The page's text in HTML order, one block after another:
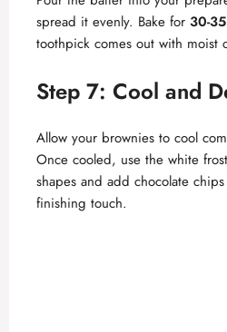
spread it evenly. Bake for 30-
toothpick comes out with moist
Step 7: Cool and
Allow your brownies to cool
Once cooled, use the white
shapes and add chocolate
finishing touch.